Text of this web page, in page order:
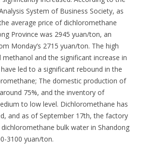
System of Business Society, as
average price of dichloromethane
Province was 2945 yuan/ton, an
Monday’s 2715 yuan/ton. The high
and the significant increase in
led to a significant rebound in the
The domestic production of
75%, and the inventory of
to low level. Dichloromethane has
and as of September 17th, the factory
bulk water in Shandong
3100 yuan/ton.